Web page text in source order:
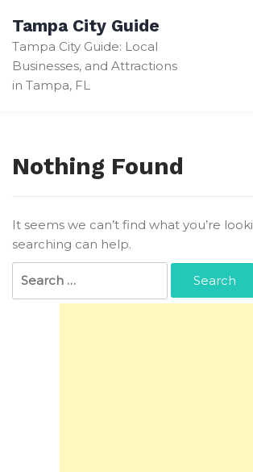
content
Tampa City Guide
Tampa City Guide: Local
Businesses, and Attractions
in Tampa, FL
Nothing Found
It seems we can’t find what you’re
searching can help.
for: